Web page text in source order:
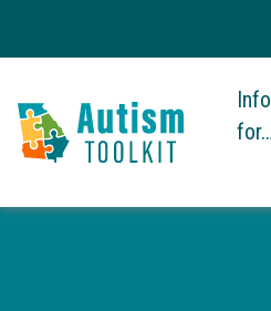
Toolkit
for…